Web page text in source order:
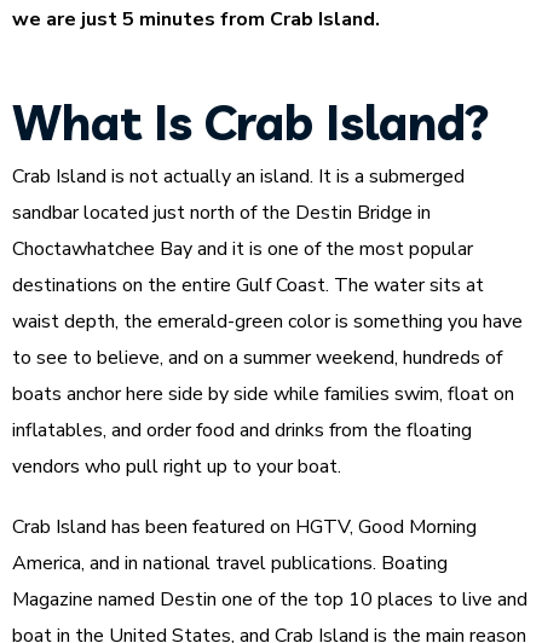
we are just 5 minutes from Crab Island.
What Is Crab Island?
Crab Island is not actually an island. It is a submerged
sandbar located just north of the Destin Bridge in
Choctawhatchee Bay and it is one of the most popular
destinations on the entire Gulf Coast. The water sits at
waist depth, the emerald-green color is something you have
to see to believe, and on a summer weekend, hundreds of
boats anchor here side by side while families swim, float on
inflatables, and order food and drinks from the floating
vendors who pull right up to your boat.
Crab Island has been featured on HGTV, Good Morning
America, and in national travel publications. Boating
Magazine named Destin one of the top 10 places to live and
boat in the United States, and Crab Island is the main reason